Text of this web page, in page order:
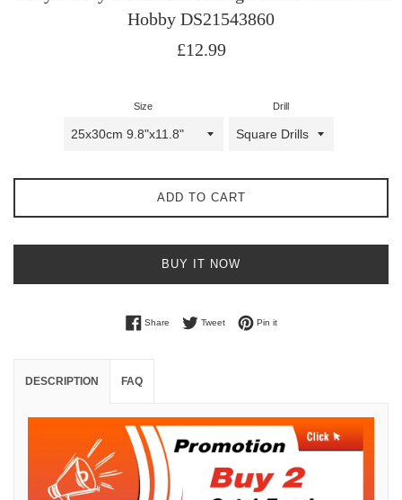
Hobby DS21543860
Regular
£12.99
Size Drill
ADD TO CART
BUY IT NOW
ShareShare on Facebook
TweetTweet on Twitter
Pin itPin on Pinterest
DESCRIPTION FAQ